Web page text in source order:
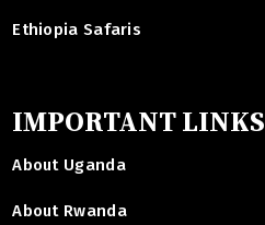
Ethiopia Safaris
IMPORTANT LINKS
About Uganda
About Rwanda